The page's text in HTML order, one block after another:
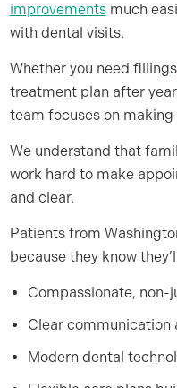
improvementsmuch
with dental visits.
Whether you need
treatment plan after
team focuses on
We understand that
work hard to make
and clear.
Patients from
because they know
Compassionate, non-
Clear
Modern dental